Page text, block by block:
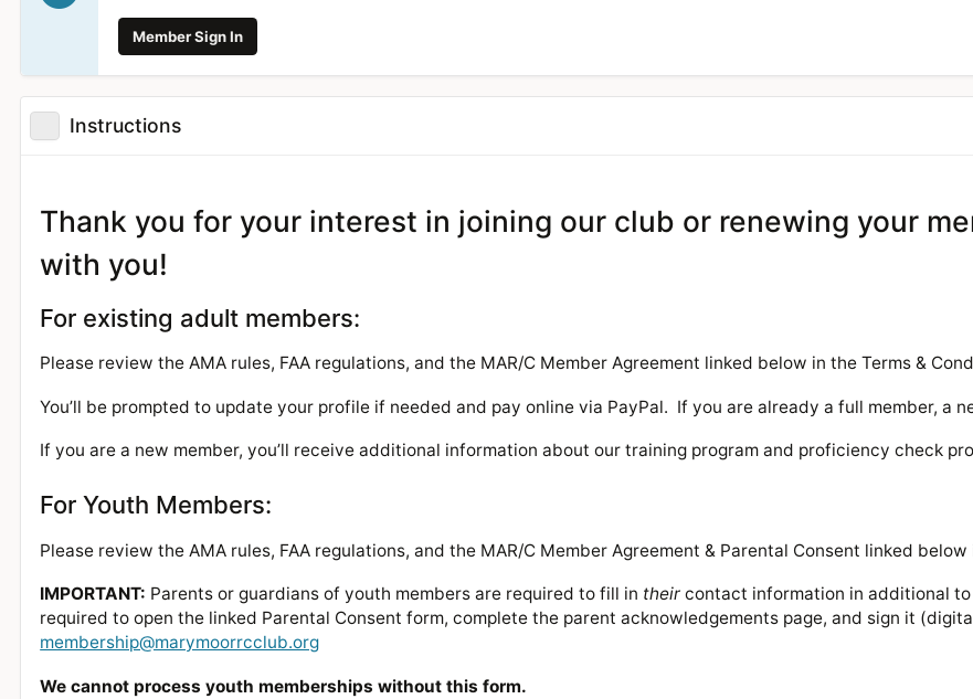
Member Sign In
Instructions
Thank you for your interest in joining our club or renewing your
with you!
For existing adult members:
Please review the AMA rules, FAA regulations, and the MAR/C Member Agreement linked below in the Terms &
You’ll be prompted to update your profile if needed and pay online via PayPal. If you are already a full member, a
If you are a new member, you’ll receive additional information about our training program and proficiency check
For Youth Members:
Please review the AMA rules, FAA regulations, and the MAR/C Member Agreement & Parental Consent linked
IMPORTANT: Parents or guardians of youth members are required to fill in their contact information in additional
required to open the linked Parental Consent form, complete the parent acknowledgements page, and sign it
membership@marymoorrcclub.org
We cannot process youth memberships without this form.